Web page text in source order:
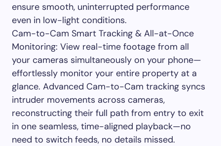
ensure smooth, uninterrupted performance
even in low-light conditions.
Cam-to-Cam Smart Tracking & All-at-Once
Monitoring: View real-time footage from all
your cameras simultaneously on your phone—
effortlessly monitor your entire property at a
glance. Advanced Cam-to-Cam tracking syncs
intruder movements across cameras,
reconstructing their full path from entry to exit
in one seamless, time-aligned playback—no
need to switch feeds, no details missed.